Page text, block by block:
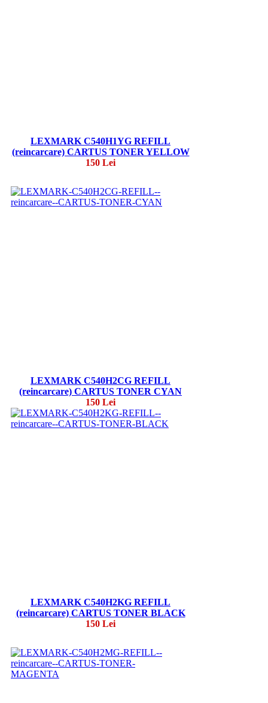
LEXMARK C540H1YG REFILL
(reincarcare) CARTUS TONER YELLOW
150 Lei
LEXMARK C540H2CG REFILL
(reincarcare) CARTUS TONER CYAN
150 Lei
LEXMARK C540H2KG REFILL
(reincarcare) CARTUS TONER BLACK
150 Lei